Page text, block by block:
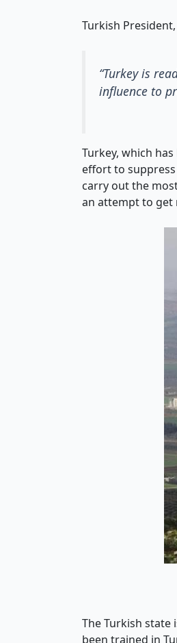
Turkish
“Turkey is
influence to
Turkey, which
effort to
carry out the
an attempt to get
The Turkish
been trained in